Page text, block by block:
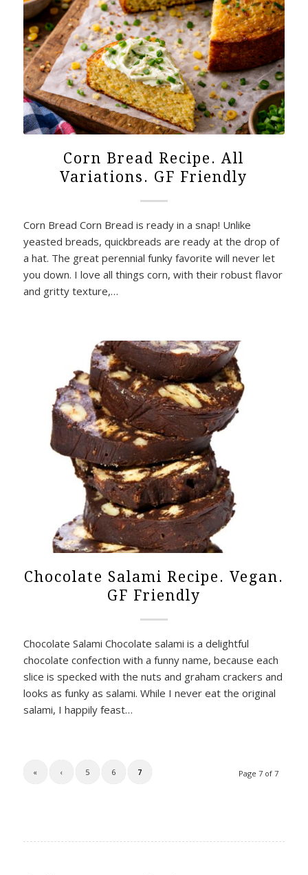
Corn Bread Recipe. All
Variations. GF Friendly
Corn Bread Corn Bread is ready in a snap! Unlike
yeasted breads, quickbreads are ready at the drop of
a hat. The great perennial funky favorite will never let
you down. I love all things corn, with their robust flavor
and gritty texture,…
Chocolate Salami Recipe. Vegan.
GF Friendly
Chocolate Salami Chocolate salami is a delightful
chocolate confection with a funny name, because each
slice is specked with the nuts and graham crackers and
looks as funky as salami. While I never eat the original
salami, I happily feast…
Page 7 of 7
« ‹ 5 6 7